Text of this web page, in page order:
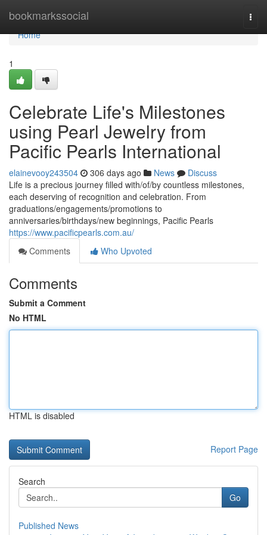
bookmarkssocial
Home
Home
1
Celebrate Life's Milestones
using Pearl Jewelry from
Pacific Pearls International
elainevooy243504 306 days ago News
Discuss
Life is a precious journey filled with/of/by countless milestones,
each deserving of recognition and celebration. From
graduations/engagements/promotions to
anniversaries/birthdays/new beginnings, Pacific Pearls
https://www.pacificpearls.com.au/
Comments
Who Upvoted
Comments
Submit a Comment
No HTML
HTML is disabled
Report Page
Search
Go
Published News